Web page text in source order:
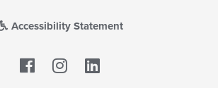
Accessibility Statement
Facebook